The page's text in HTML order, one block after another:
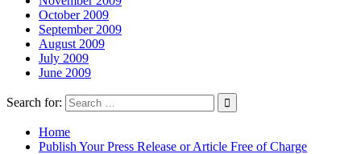
October 2009
September 2009
August 2009
July 2009
June 2009
Search for:
Home
Publish Your Press Release or Article Free of Charge